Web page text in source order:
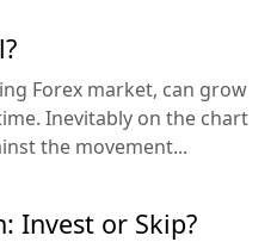
Forex market, can grow
Inevitably on the chart
the movement...
Invest or Skip?